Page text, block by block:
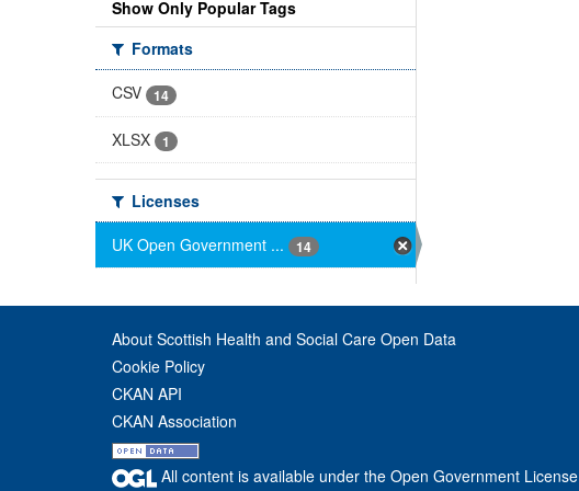
Show Only Popular Tags
Formats
CSV
14
XLSX 1
Licenses
UK Open Government ...
14
About Scottish Health and Social Care Open Data
Cookie Policy
CKAN API
CKAN Association
All content is available under the Open Government License